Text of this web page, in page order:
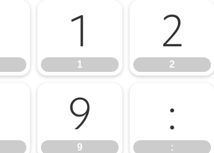
1
1
2
2
9
9
:
: